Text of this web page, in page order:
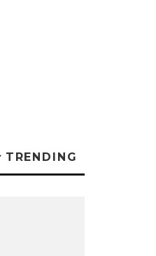
TRENDING